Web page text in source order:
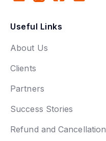
Useful Links
About Us
Clients
Partners
Success Stories
Refund and Cancellation